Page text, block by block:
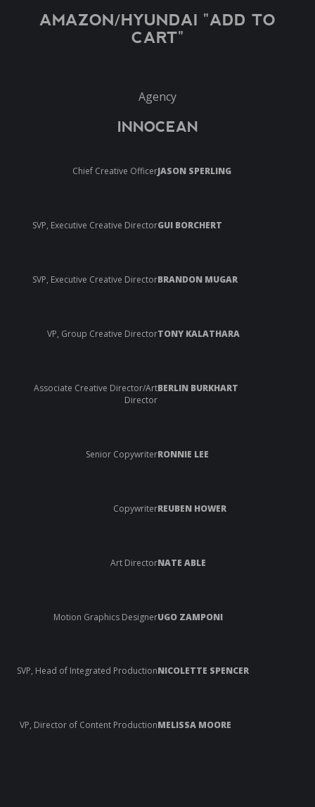
AMAZON/HYUNDAI "ADD TO
CART"
Agency
INNOCEAN
Chief Creative OfficerJASON SPERLING
SVP, Executive Creative DirectorGUI BORCHERT
SVP, Executive Creative DirectorBRANDON MUGAR
VP, Group Creative DirectorTONY KALATHARA
Associate Creative Director/Art
Director
BERLIN BURKHART
Senior CopywriterRONNIE LEE
CopywriterREUBEN HOWER
Art DirectorNATE ABLE
Motion Graphics DesignerUGO ZAMPONI
SVP, Head of Integrated ProductionNICOLETTE SPENCER
VP, Director of Content ProductionMELISSA MOORE